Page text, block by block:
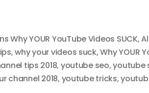
Why YOUR YouTube Videos SUCK,
,why your videos suck,Why YOUR
tips 2018, youtube seo,youtube
channel 2018, youtube tricks,